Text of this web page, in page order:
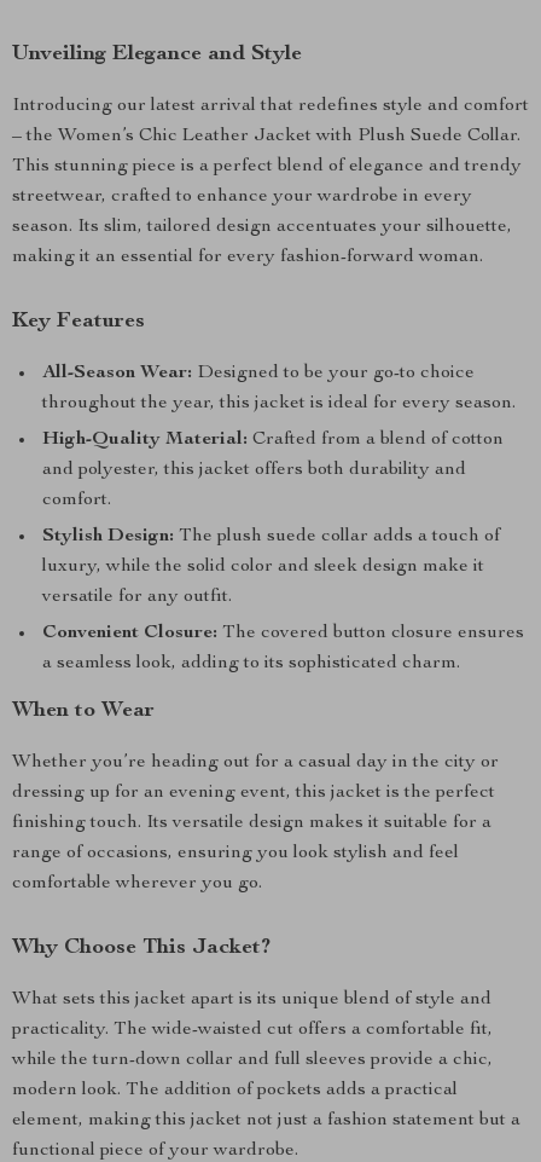
Unveiling Elegance and Style
Introducing our latest arrival that redefines style and comfort
– the Women’s Chic Leather Jacket with Plush Suede Collar.
This stunning piece is a perfect blend of elegance and trendy
streetwear, crafted to enhance your wardrobe in every
season. Its slim, tailored design accentuates your silhouette,
making it an essential for every fashion-forward woman.
Key Features
All-Season Wear: Designed to be your go-to choice
throughout the year, this jacket is ideal for every season.
High-Quality Material: Crafted from a blend of cotton
and polyester, this jacket offers both durability and
comfort.
Stylish Design: The plush suede collar adds a touch of
luxury, while the solid color and sleek design make it
versatile for any outfit.
Convenient Closure: The covered button closure ensures
a seamless look, adding to its sophisticated charm.
When to Wear
Whether you’re heading out for a casual day in the city or
dressing up for an evening event, this jacket is the perfect
finishing touch. Its versatile design makes it suitable for a
range of occasions, ensuring you look stylish and feel
comfortable wherever you go.
Why Choose This Jacket?
What sets this jacket apart is its unique blend of style and
practicality. The wide-waisted cut offers a comfortable fit,
while the turn-down collar and full sleeves provide a chic,
modern look. The addition of pockets adds a practical
element, making this jacket not just a fashion statement but a
functional piece of your wardrobe.